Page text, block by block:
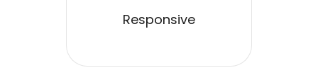
Responsive